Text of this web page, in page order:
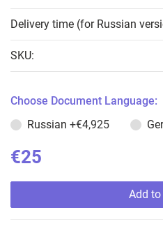
Delivery time (for Russian
SKU:
Choose Document Language:
Russian +€4,925
€25
Add to